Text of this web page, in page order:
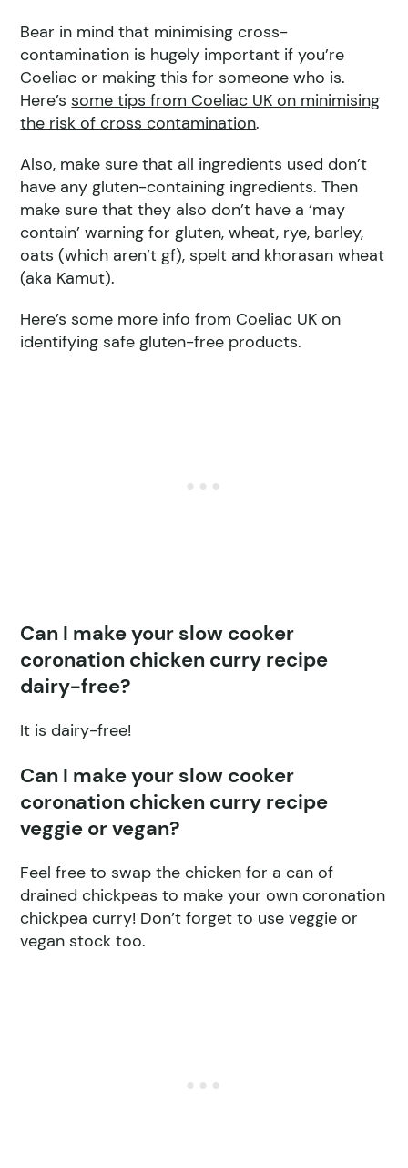
Bear in mind that minimising cross-
contamination is hugely important if you’re
Coeliac or making this for someone who is.
Here’s some tips from Coeliac UK on minimising
the risk of cross contamination.
Also, make sure that all ingredients used don’t
have any gluten-containing ingredients. Then
make sure that they also don’t have a ‘may
contain’ warning for gluten, wheat, rye, barley,
oats (which aren’t gf), spelt and khorasan wheat
(aka Kamut).
Here’s some more info fromCoeliac UK on
identifying safe gluten-free products.
Can I make your slow cooker
coronation chicken curry recipe
dairy-free?
It is dairy-free!
Can I make your slow cooker
coronation chicken curry recipe
veggie or vegan?
Feel free to swap the chicken for a can of
drained chickpeas to make your own coronation
chickpea curry! Don’t forget to use veggie or
vegan stock too.